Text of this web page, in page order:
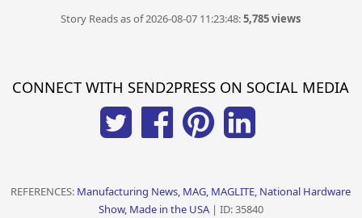
Story Reads as of 2026-08-07 11:23:48:5,785 views
CONNECT WITH SEND2PRESS ON SOCIAL MEDIA
REFERENCES: Manufacturing News, MAG, MAGLITE, National Hardware
Show, Made in the USA| ID: 35840